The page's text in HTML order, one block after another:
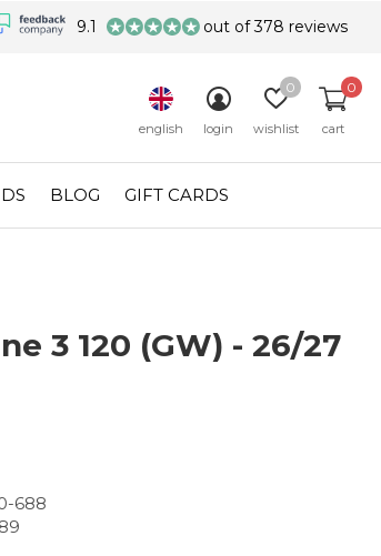
BLOG GIFT CARDS
english login wishlist
0
cart
0
9.1 out of 378 reviews
3 120 (GW) - 26/27
688